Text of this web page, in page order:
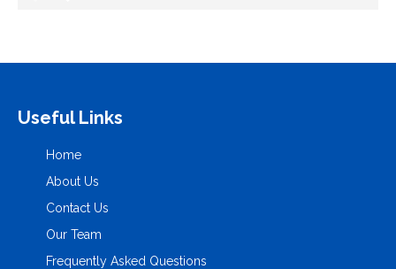
Useful Links
Home
About Us
Contact Us
Our Team
Frequently Asked Questions